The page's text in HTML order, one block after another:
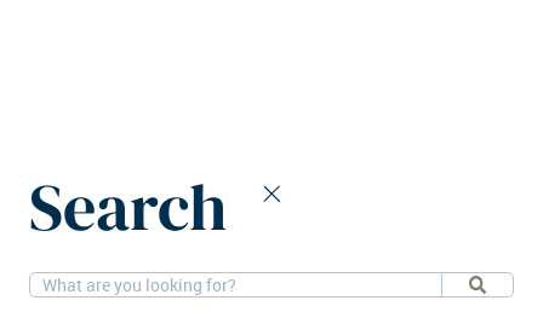
Search
warehouse assets